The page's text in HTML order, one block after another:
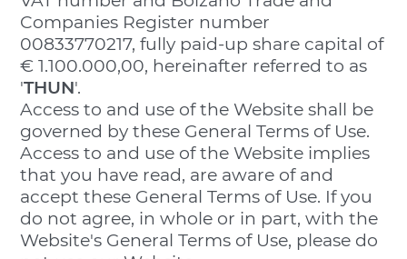
Companies Register number
00833770217, fully paid-up share capital of
€ 1.100.000,00, hereinafter referred to as
'THUN'.
Access to and use of the Website shall be
governed by these General Terms of Use.
Access to and use of the Website implies
that you have read, are aware of and
accept these General Terms of Use. If you
do not agree, in whole or in part, with the
Website's General Terms of Use, please do